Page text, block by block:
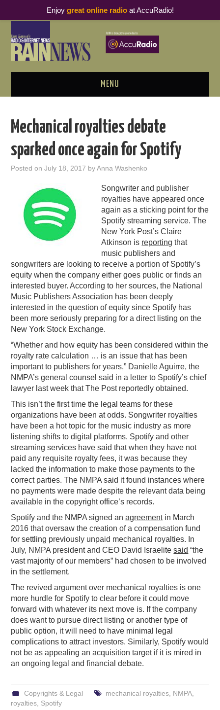
MENU
PODCAST BUSINESS LUNCH
RAIN SUMMITS
PODCASTING
Mechanical royalties debate
sparked once again for Spotify
Posted onJuly 18, 2017 byAnna Washenko
Songwriter and publisher
royalties have appeared once
again as a sticking point for the
Spotify streaming service. The
New York Post’s Claire
Atkinson is reporting that
music publishers and
songwriters are looking to receive a portion of Spotify’s
equity when the company either goes public or finds an
interested buyer. According to her sources, the National
Music Publishers Association has been deeply
interested in the question of equity since Spotify has
been more seriously preparing for a direct listing on the
New York Stock Exchange.
“Whether and how equity has been considered within the
royalty rate calculation … is an issue that has been
important to publishers for years,” Danielle Aguirre, the
NMPA’s general counsel said in a letter to Spotify’s chief
lawyer last week that The Post reportedly obtained.
This isn’t the first time the legal teams for these
organizations have been at odds. Songwriter royalties
have been a hot topic for the music industry as more
listening shifts to digital platforms. Spotify and other
streaming services have said that when they have not
paid any requisite royalty fees, it was because they
lacked the information to make those payments to the
correct parties. The NMPA said it found instances where
no payments were made despite the relevant data being
available in the copyright office’s records.
Spotify and the NMPA signed anagreementin March
2016 that oversaw the creation of a compensation fund
for settling previously unpaid mechanical royalties. In
July, NMPA president and CEO David Israelitesaid “the
vast majority of our members” had chosen to be involved
in the settlement.
The revived argument over mechanical royalties is one
more hurdle for Spotify to clear before it could move
forward with whatever its next move is. If the company
does want to pursue direct listing or another type of
public option, it will need to have minimal legal
complications to attract investors. Similarly, Spotify would
not be as appealing an acquisition target if it is mired in
an ongoing legal and financial debate.
Copyrights & Legal mechanical royalties, NMPA,
royalties Spotify
Enjoy great online radioat AccuRadio!